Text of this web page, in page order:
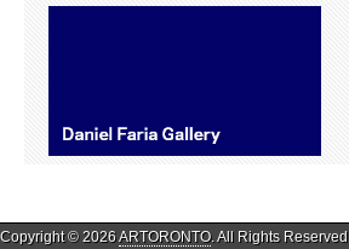
Copyright © 2026ARTORONTO. All Rights Reserved.